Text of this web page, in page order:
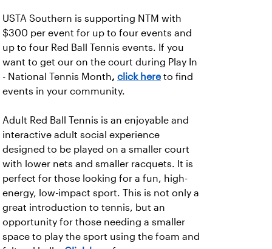
USTA Southern is supporting NTM with
$300 per event for up to four events and
up to four Red Ball Tennis events. If you
want to get our on the court during Play In
- National Tennis Month, click here to find
events in your community.
Adult Red Ball Tennis is an enjoyable and
interactive adult social experience
designed to be played on a smaller court
with lower nets and smaller racquets. It is
perfect for those looking for a fun, high-
energy, low-impact sport. This is not only a
great introduction to tennis, but an
opportunity for those needing a smaller
space to play the sport using the foam and